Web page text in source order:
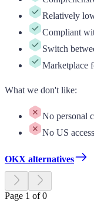
Relatively
Compliant
Switch
Marketplace
What we don't like:
No personal
No US access
OKX alternatives
Page 1 of 0